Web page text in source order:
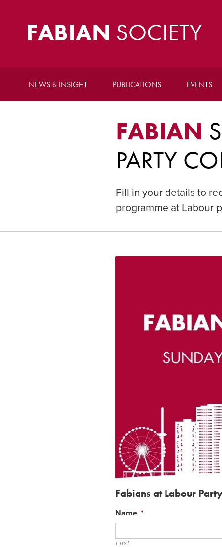
FABIAN SOCIETY
NEWS & INSIGHT PUBLICATIONS EVENTS
FABIAN
PARTY
Fill in your details to
programme at Labour
Fabians at Labour
Name *
First